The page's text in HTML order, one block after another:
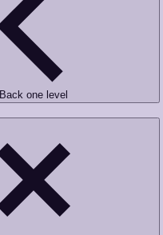
Back one level